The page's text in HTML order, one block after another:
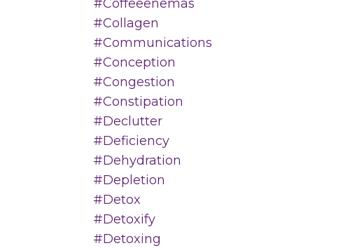
#coffeeenemas
#collagen
#communications
#conception
#congestion
#constipation
#declutter
#deficiency
#dehydration
#depletion
#detox
#detoxify
#detoxing